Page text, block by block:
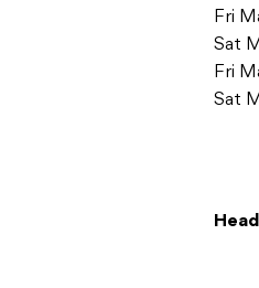
Fri
Sat
Fri
Sat